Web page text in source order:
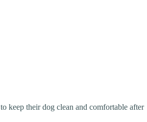
to keep their dog clean and comfortable after